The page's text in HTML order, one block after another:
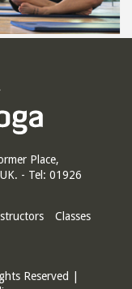
Place,
- Tel: 01926
Classes
Reserved |